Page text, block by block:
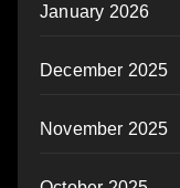
January 2026
December 2025
November 2025